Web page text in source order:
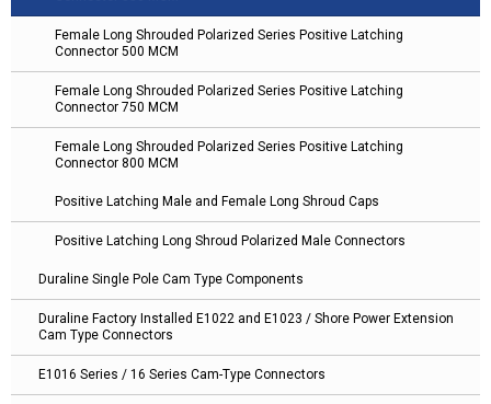
Female Long Shrouded Polarized Series Positive Latching
Connector 500 MCM
Female Long Shrouded Polarized Series Positive Latching
Connector 750 MCM
Female Long Shrouded Polarized Series Positive Latching
Connector 800 MCM
Positive Latching Male and Female Long Shroud Caps
Positive Latching Long Shroud Polarized Male Connectors
Duraline Single Pole Cam Type Components
Duraline Factory Installed E1022 and E1023 / Shore Power Extension
Cam Type Connectors
E1016 Series / 16 Series Cam-Type Connectors